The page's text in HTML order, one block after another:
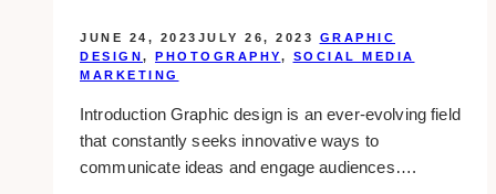
&
GTA
JUNE 24, 2023 JULY 26, 2023
GRAPHIC
DESIGN, PHOTOGRAPHY, SOCIAL MEDIA
MARKETING
Introduction Graphic design is an ever-evolving field
that constantly seeks innovative ways to
communicate ideas and engage audiences….